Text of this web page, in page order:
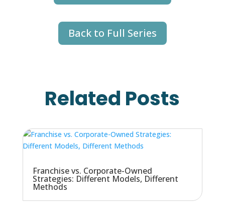
Back to Full Series
Related Posts
Franchise vs. Corporate-Owned
Strategies: Different Models, Different
Methods